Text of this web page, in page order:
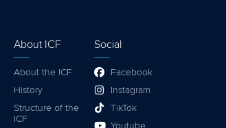
About ICF
About the ICF
History
Structure of the
ICF
Social
Facebook
Instagram
TikTok
Youtube